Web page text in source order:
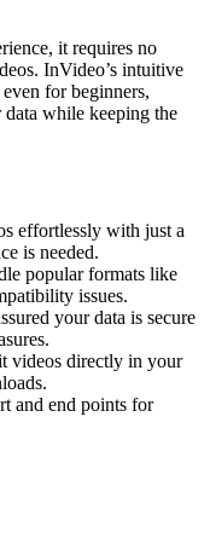
it requires no
InVideo’s intuitive
for beginners,
while keeping the
effortlessly with just a
is needed.
popular formats like
issues.
your data is secure
videos directly in your
and end points for